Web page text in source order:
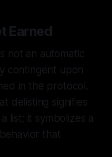
Earned
not an automatic
contingent upon
in the protocol.
delisting signifies
list; it symbolizes a
that